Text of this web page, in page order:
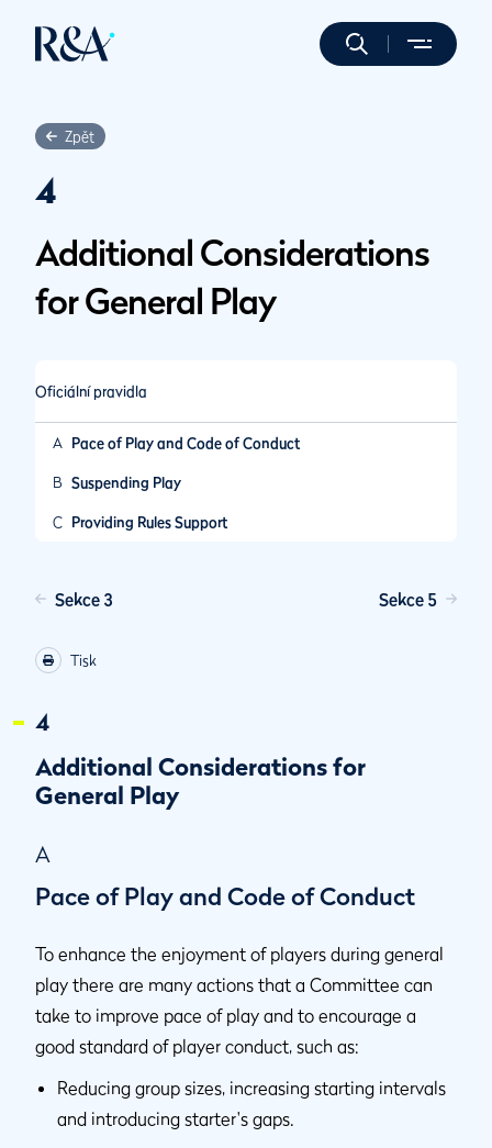
Zpět
4
Additional Considerations
for General Play
Oficiální pravidla
A Pace of Play and Code of Conduct
B Suspending Play
C Providing Rules Support
Sekce 3 Sekce 5
Tisk
4
Additional Considerations for
General Play
A
Pace of Play and Code of Conduct
To enhance the enjoyment of players during general
play there are many actions that a Committee can
take to improve pace of play and to encourage a
good standard of player conduct, such as:
Reducing group sizes, increasing starting intervals
and introducing starter's gaps.